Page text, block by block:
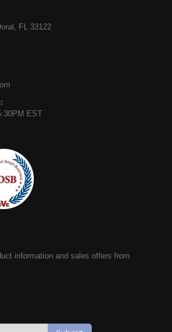
, FL 33122
EST
information and sales offers from